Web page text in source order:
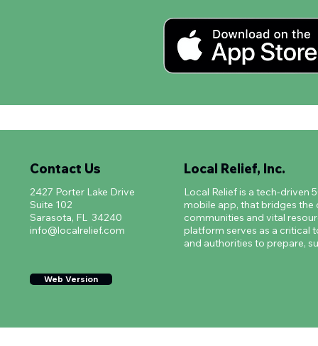
Contact Us
2427 Porter Lake Drive
Suite 102
Sarasota, FL 34240
info@localrelief.com
Local Relief, Inc.
Local Relief is a tech-driven
mobile app, that bridges
communities and vital
platform serves as a critical
and authorities to prepare,
Web Version